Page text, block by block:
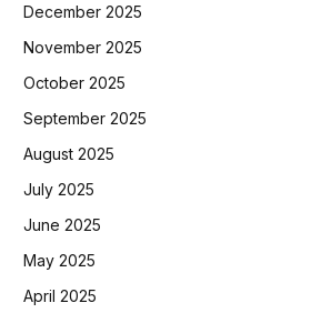
December 2025
November 2025
October 2025
September 2025
August 2025
July 2025
June 2025
May 2025
April 2025